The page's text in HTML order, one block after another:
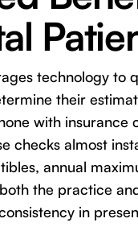
technology to
their
with insurance
checks almost
annual
the practice
in